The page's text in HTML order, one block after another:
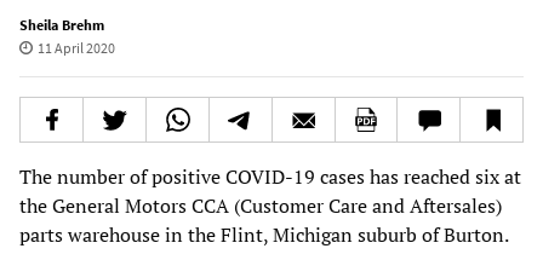
Sheila Brehm
11 April 2020
The number of positive COVID-19 cases has reached six at
the General Motors CCA (Customer Care and Aftersales)
parts warehouse in the Flint, Michigan suburb of Burton.